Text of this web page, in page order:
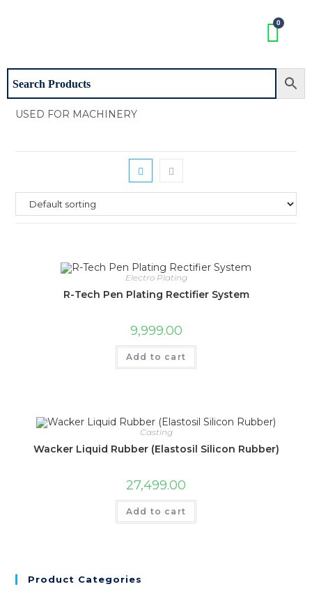
USED FOR MACHINERY
Electro Plating
R-Tech Pen Plating Rectifier System
9,999.00
Add to cart
Casting
Wacker Liquid Rubber (Elastosil Silicon Rubber)
27,499.00
Add to cart
Product Categories